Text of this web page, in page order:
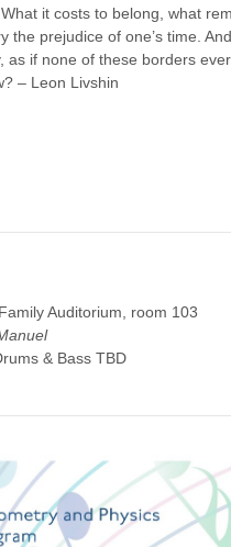
it costs to belong, what
the prejudice of one’s time.
if none of these borders
– Leon Livshin
Auditorium, room 103
& Bass TBD